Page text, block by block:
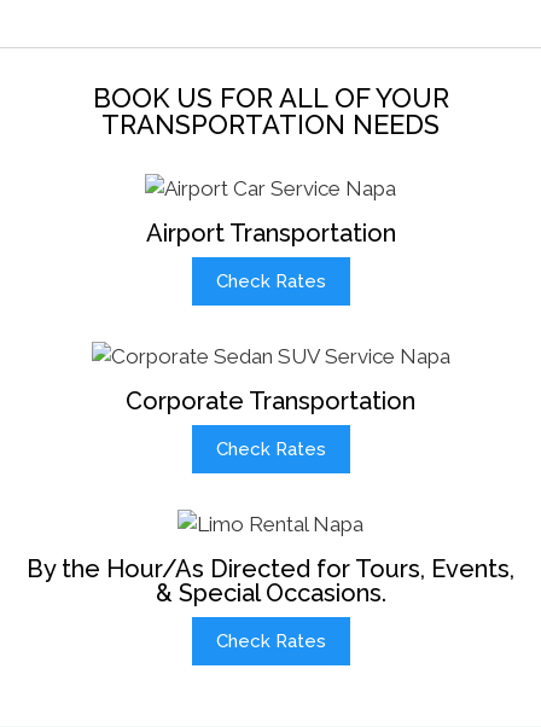
BOOK US FOR ALL OF YOUR
TRANSPORTATION NEEDS
Airport Transportation
Check Rates
Corporate Transportation
Check Rates
By the Hour/As Directed for Tours, Events,
& Special Occasions.
Check Rates